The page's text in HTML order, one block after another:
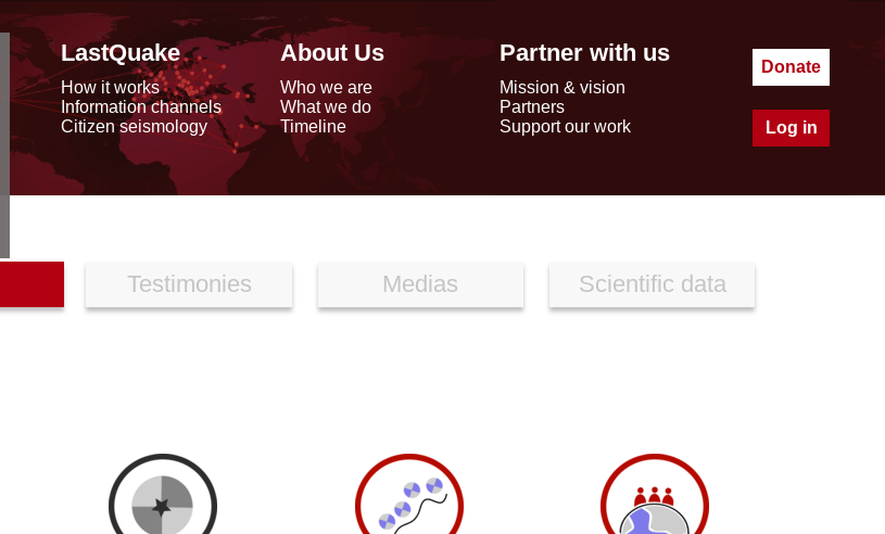
LastQuake
How it works
Information channels
Citizen seismology
About Us
Who we are
What we do
Timeline
Partner with us
Mission & vision
Partners
Support our work
Donate
Log in
Testimonies Medias Scientific data